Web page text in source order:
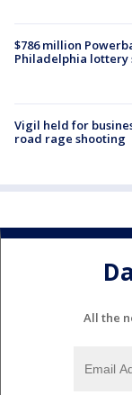
$786 million
Philadelphia lottery
Vigil held for
road rage shooting
All the